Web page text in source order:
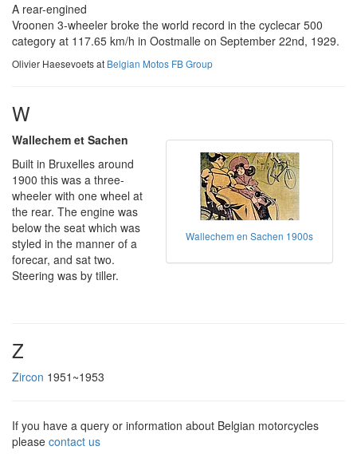
A rear-engined
Vroonen 3-wheeler broke the world record in the cyclecar 500
category at 117.65 km/h in Oostmalle on September 22nd, 1929.
Olivier Haesevoets at Belgian Motos FB Group
W
Wallechem en Sachen 1900s
Wallechem et Sachen
Built in Bruxelles around
1900 this was a three-
wheeler with one wheel at
the rear. The engine was
below the seat which was
styled in the manner of a
forecar, and sat two.
Steering was by tiller.
Z
Zircon 1951~1953
If you have a query or information about Belgian motorcycles
please contact us